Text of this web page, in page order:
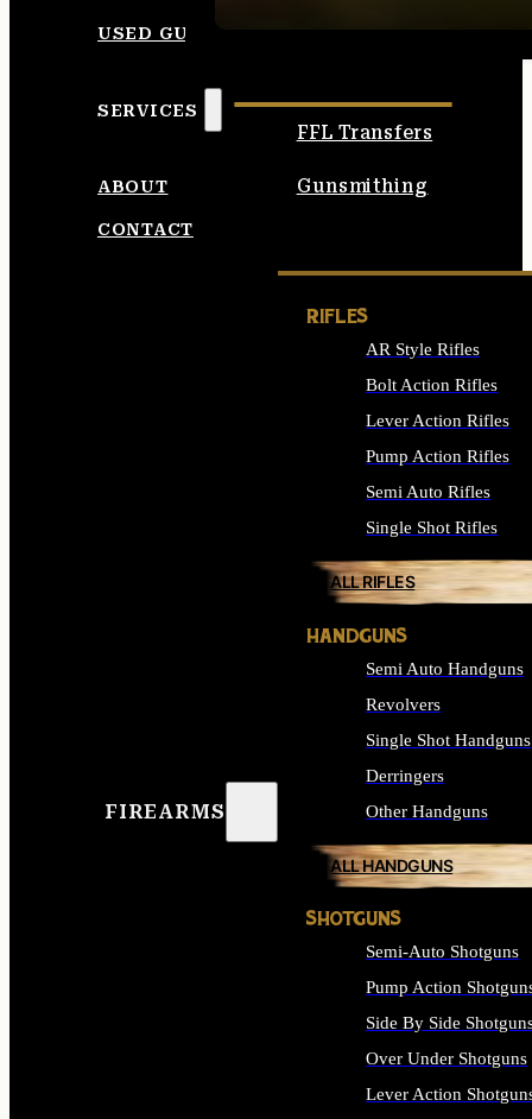
USED GUNS
SERVICES
FFL Transfers
Gunsmithing
ABOUT
CONTACT
FIREARMS
RIFLES
AR Style Rifles
Bolt Action Rifles
Lever Action Rifles
Pump Action Rifles
Semi Auto Rifles
Single Shot Rifles
ALL RIFLES
HANDGUNS
Semi Auto Handguns
Revolvers
Single Shot Handguns
Derringers
Other Handguns
ALL HANDGUNS
SHOTGUNS
Semi-Auto Shotguns
Pump Action
Side By Side
Over Under Shotguns
Lever Action